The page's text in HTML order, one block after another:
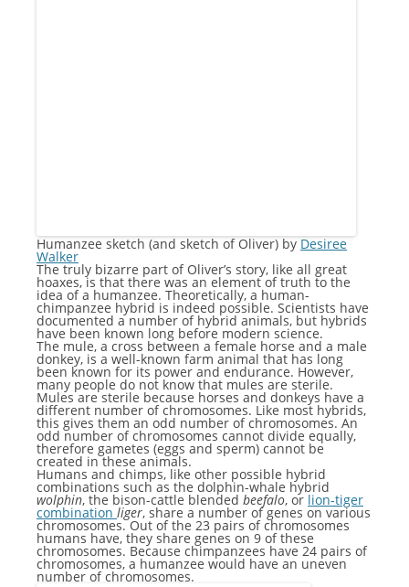
Humanzee sketch (and sketch of Oliver) by Desiree
Walker
The truly bizarre part of Oliver’s story, like all great
hoaxes, is that there was an element of truth to the
idea of a humanzee. Theoretically, a human-
chimpanzee hybrid is indeed possible. Scientists have
documented a number of hybrid animals, but hybrids
have been known long before modern science.
The mule, a cross between a female horse and a male
donkey, is a well-known farm animal that has long
been known for its power and endurance. However,
many people do not know that mules are sterile.
Mules are sterile because horses and donkeys have a
different number of chromosomes. Like most hybrids,
this gives them an odd number of chromosomes. An
odd number of chromosomes cannot divide equally,
therefore gametes (eggs and sperm) cannot be
created in these animals.
Humans and chimps, like other possible hybrid
combinations such as the dolphin-whale hybrid
wolphin, the bison-cattle blended beefalo, or lion-tiger
combination liger, share a number of genes on various
chromosomes. Out of the 23 pairs of chromosomes
humans have, they share genes on 9 of these
chromosomes. Because chimpanzees have 24 pairs of
chromosomes, a humanzee would have an uneven
number of chromosomes.